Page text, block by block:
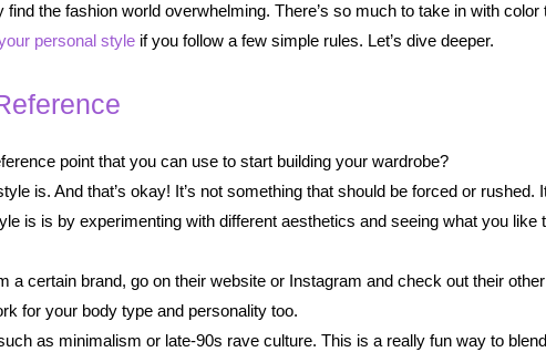
the fashion world overwhelming. There’s so much to take in with
personal style if you follow a few simple rules. Let’s dive deeper.
point that you can use to start building your wardrobe?
is. And that’s okay! It’s not something that should be forced or
is is by experimenting with different aesthetics and seeing what you
a certain brand, go on their website or Instagram and check out their
for your body type and personality too.
as minimalism or late-90s rave culture. This is a really fun way to